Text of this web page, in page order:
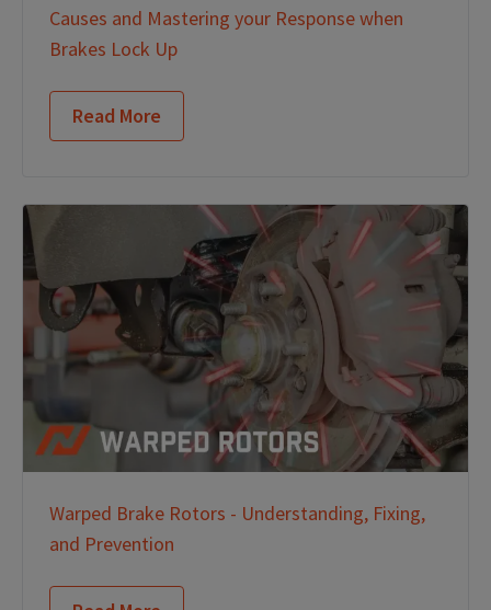
Causes and Mastering your Response when
Brakes Lock Up
Read More
Warped Brake Rotors - Understanding, Fixing,
and Prevention